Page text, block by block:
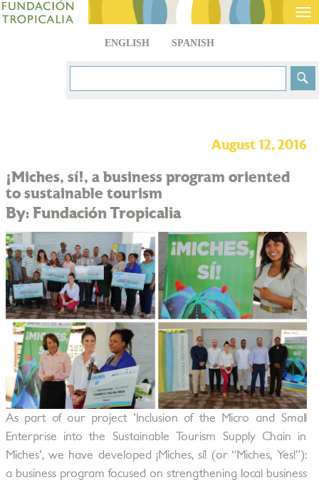
ENGLISH SPANISH
August 12, 2016
¡Miches, sí!, a business program oriented
to sustainable tourism
By: Fundación Tropicalia
As part of our project 'Inclusion of the Micro and Small
Enterprise into the Sustainable Tourism Supply Chain in
Miches', we have developed ¡Miches, sí! (or “Miches, Yes!”):
a business program focused on strengthening local business